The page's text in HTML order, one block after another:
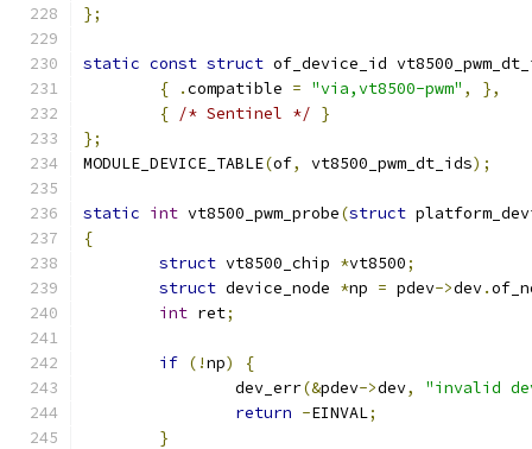
};
static const struct of_device_id
{
.compatible = "via,vt8500-pwm" ,
},
{ /* Sentinel */ }
};
MODULE_DEVICE_TABLE(of, vt8500_pwm_dt_ids);
static int vt8500_pwm_probe(struct
{
struct vt8500_chip *vt8500;
struct device_node *np = pdev->dev.
int ret;
if (!np)
{
		dev_err
(&pdev->dev,
"invalid
return -EINVAL;
}